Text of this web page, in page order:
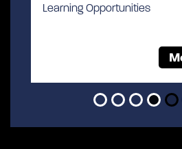
Opportunities